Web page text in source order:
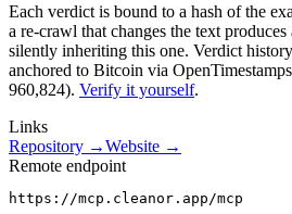
Each verdict is bound to a hash of the
a re-crawl that changes the text
silently inheriting this one. Verdict
anchored to Bitcoin via
960,824). Verify it yourself.
Links
Repository →Website →
Remote endpoint
https://mcp.cleanor.app/mcp